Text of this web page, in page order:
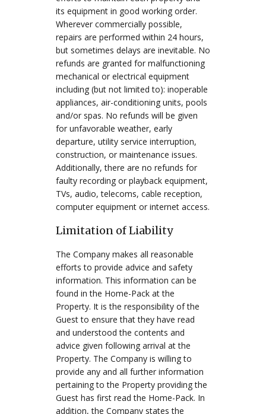
its equipment in good working order.
Wherever commercially possible,
repairs are performed within 24 hours,
but sometimes delays are inevitable. No
refunds are granted for malfunctioning
mechanical or electrical equipment
including (but not limited to): inoperable
appliances, air-conditioning units, pools
and/or spas. No refunds will be given
for unfavorable weather, early
departure, utility service interruption,
construction, or maintenance issues.
Additionally, there are no refunds for
faulty recording or playback equipment,
TVs, audio, telecoms, cable reception,
computer equipment or internet access.
Limitation of Liability
The Company makes all reasonable
efforts to provide advice and safety
information. This information can be
found in the Home-Pack at the
Property. It is the responsibility of the
Guest to ensure that they have read
and understood the contents and
advice given following arrival at the
Property. The Company is willing to
provide any and all further information
pertaining to the Property providing the
Guest has first read the Home-Pack. In
addition, the Company states the